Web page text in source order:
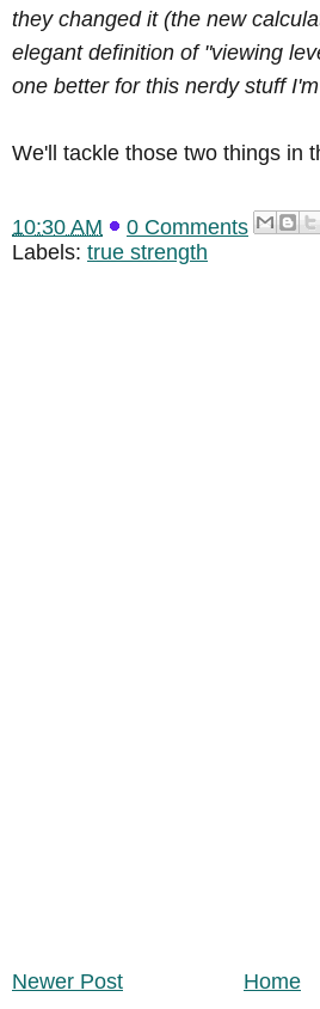
they changed it (the new
elegant definition of "viewing
one better for this nerdy stuff
We'll tackle those two things in
10:30 AM
0 Comments
Labels: true strength
Newer Post Home